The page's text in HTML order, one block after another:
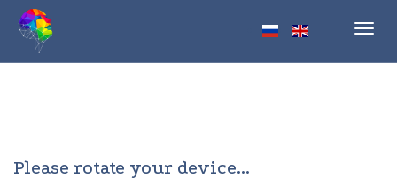
Please rotate your device...